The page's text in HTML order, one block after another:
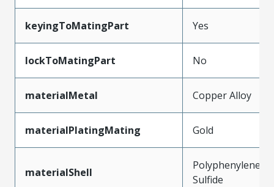
keyingToMatingPart Yes
lockToMatingPart No
materialMetal Copper Alloy
materialPlatingMating Gold
materialShell
Polyphenylene
Sulfide